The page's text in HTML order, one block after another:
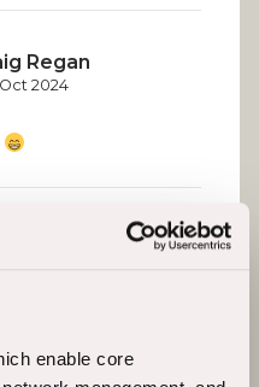
enable core
Regan
2024